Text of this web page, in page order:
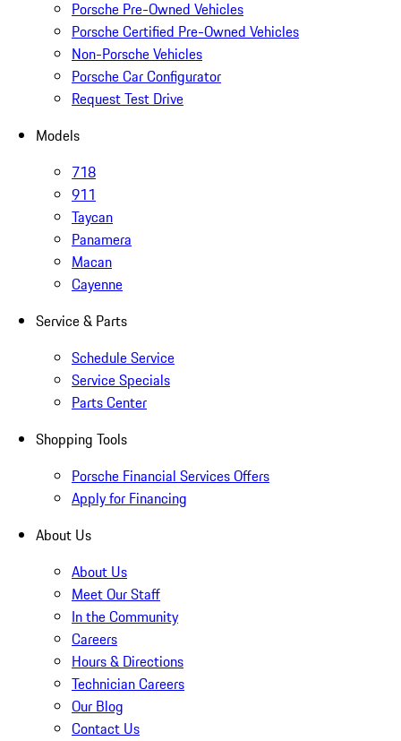
Porsche Pre-Owned Vehicles
Porsche Certified Pre-Owned Vehicles
Non-Porsche Vehicles
Porsche Car Configurator
Request Test Drive
Models
718
911
Taycan
Panamera
Macan
Cayenne
Service & Parts
Schedule Service
Service Specials
Parts Center
Shopping Tools
Porsche Financial Services Offers
Apply for Financing
About Us
About Us
Meet Our Staff
In the Community
Careers
Hours & Directions
Technician Careers
Our Blog
Contact Us